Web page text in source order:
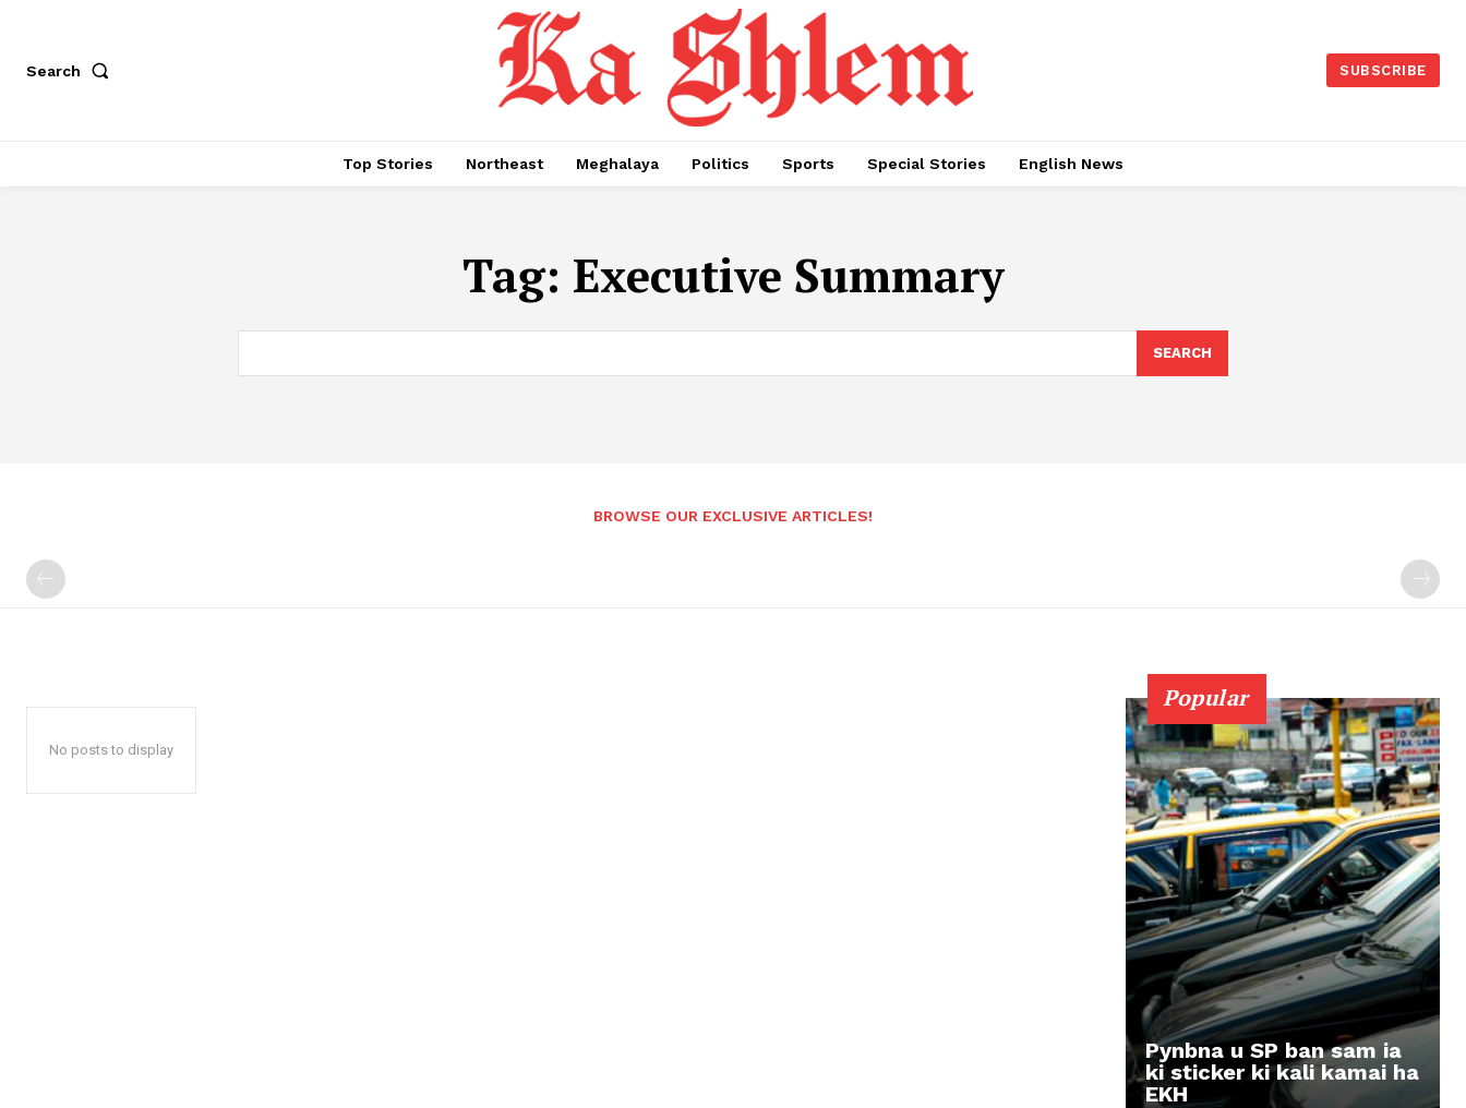
Search SUBSCRIBE
Top Stories Northeast Meghalaya Politics Sports Special Stories English News
Tag: Executive Summary
SEARCH
BROWSE OUR EXCLUSIVE ARTICLES!
No posts to display
Popular
Pynbna u SP ban sam ia
ki sticker ki kali kamai ha
EKH